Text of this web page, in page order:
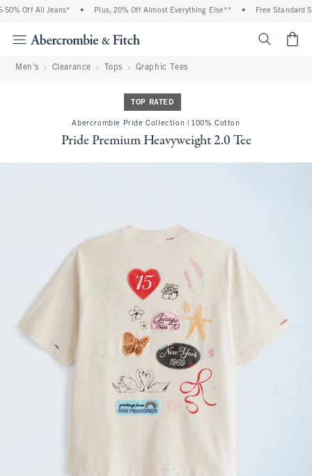
Off All Jeans* Plus, 20% Off Almost Everything Else** Free Standard
Men's Clearance Tops Graphic Tees
TOP RATED
Abercrombie Pride Collection | 100% Cotton
Pride Premium Heavyweight 2.0 Tee